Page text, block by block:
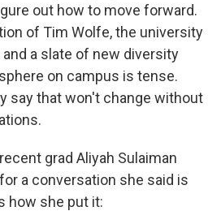
out how to move forward.
of Tim Wolfe, the university
a slate of new diversity
on campus is tense.
say that won't change without
grad Aliyah Sulaiman
a conversation she said is
how she put it: